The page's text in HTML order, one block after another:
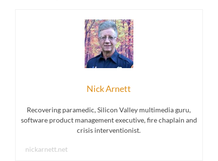
Nick Arnett
Recovering paramedic, Silicon Valley multimedia guru,
software product management executive, fire chaplain and
crisis interventionist.
nickarnett.net